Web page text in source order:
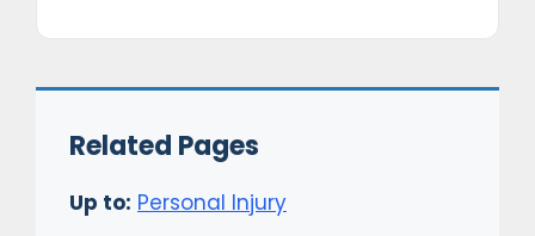
Related Pages
Up to: Personal Injury